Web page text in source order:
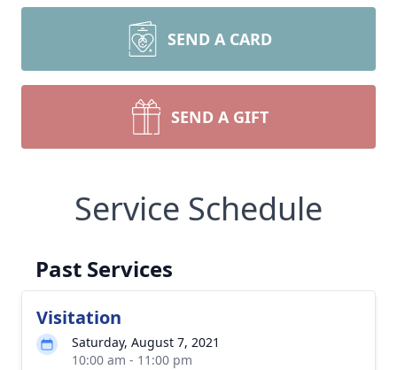
SEND A CARD
SEND A GIFT
Service Schedule
Past Services
Visitation
Saturday, August 7, 2021
10:00 am - 11:00 pm